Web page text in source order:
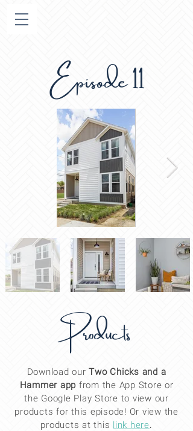
Episode 11
Products
Download ourTwo Chicks and a
Hammer app from the App Store or
the Google Play Store to view our
products for this episode! Or view the
products at this link here.